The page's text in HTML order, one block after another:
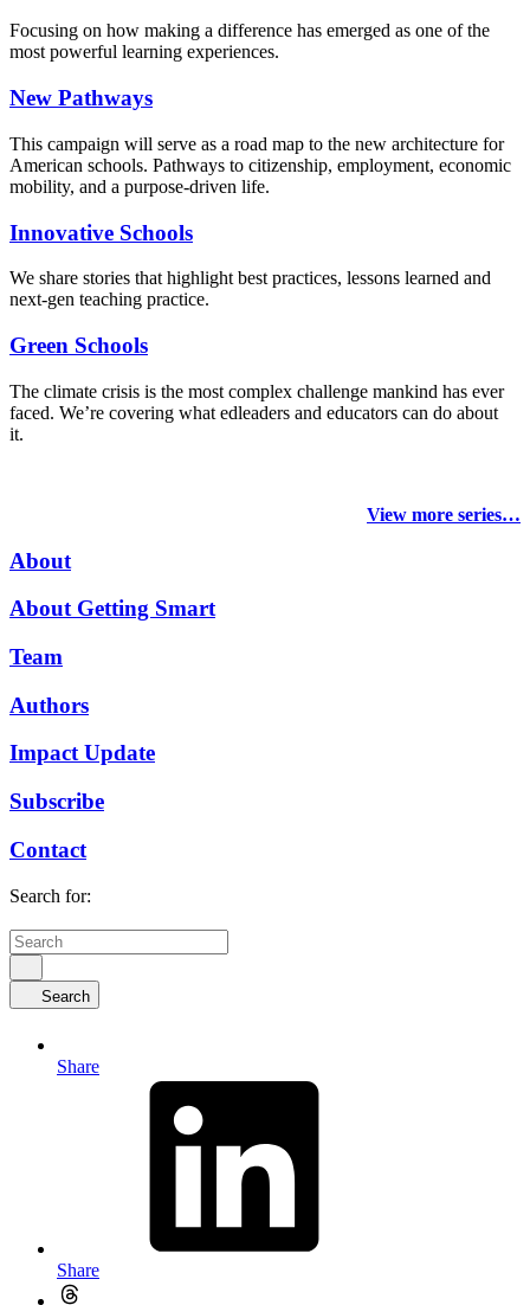
Focusing on how making a difference has emerged as one of the
most powerful learning experiences.
New Pathways
This campaign will serve as a road map to the new architecture for
American schools. Pathways to citizenship, employment, economic
mobility, and a purpose-driven life.
Innovative Schools
We share stories that highlight best practices, lessons learned and
next-gen teaching practice.
Green Schools
The climate crisis is the most complex challenge mankind has ever
faced. We’re covering what edleaders and educators can do about
it.
View more series…
About
About Getting Smart
Team
Authors
Impact Update
Subscribe
Contact
Search for:
Search
Share
Share